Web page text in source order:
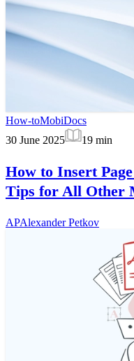
How-toMobiDocs
30 June 2025
19 min
How to Insert
Tips for All Other
APAlexander Petkov